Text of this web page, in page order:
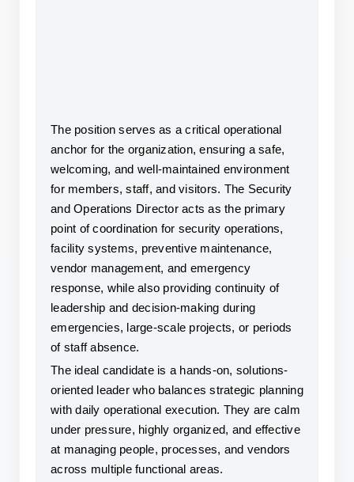
The position serves as a critical operational
anchor for the organization, ensuring a safe,
welcoming, and well-maintained environment
for members, staff, and visitors. The Security
and Operations Director acts as the primary
point of coordination for security operations,
facility systems, preventive maintenance,
vendor management, and emergency
response, while also providing continuity of
leadership and decision-making during
emergencies, large-scale projects, or periods
of staff absence.
The ideal candidate is a hands-on, solutions-
oriented leader who balances strategic planning
with daily operational execution. They are calm
under pressure, highly organized, and effective
at managing people, processes, and vendors
across multiple functional areas.